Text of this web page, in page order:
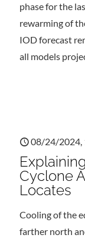
phase for the
rewarming of
IOD forecast
all models
08/24/2024,
Cyclone
Locates
Cooling of the
farther north